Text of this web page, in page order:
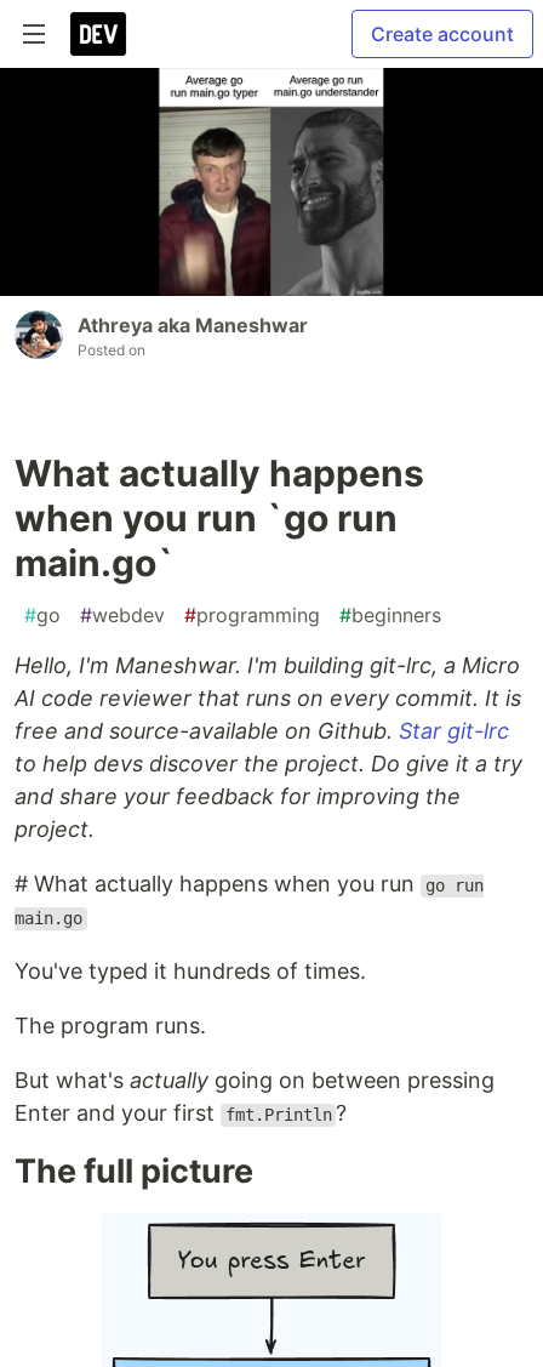
Create account
Athreya aka Maneshwar
Posted on
What actually happens
when you run `go run
main.go`
#go #webdev #programming #beginners
Hello, I'm Maneshwar. I'm building git-lrc, a Micro
AI code reviewer that runs on every commit. It is
free and source-available on Github. Star git-lrc
to help devs discover the project. Do give it a try
and share your feedback for improving the
project.
# What actually happens when you run
go run
main.go
You've typed it hundreds of times.
The program runs.
But what's actually going on between pressing
Enter and your first
fmt.Println ?
The full picture